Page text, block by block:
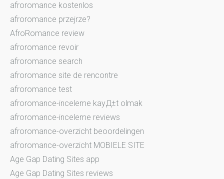
afroromance kostenlos
afroromance przejrze?
AfroRomance review
afroromance revoir
afroromance search
afroromance site de rencontre
afroromance test
afroromance-inceleme kayД±t olmak
afroromance-inceleme reviews
afroromance-overzicht beoordelingen
afroromance-overzicht MOBIELE SITE
Age Gap Dating Sites app
Age Gap Dating Sites reviews